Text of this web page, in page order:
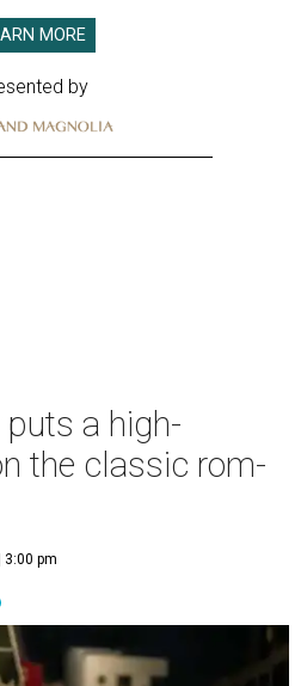
MORE
by
a high-
the classic rom-
3:00 pm